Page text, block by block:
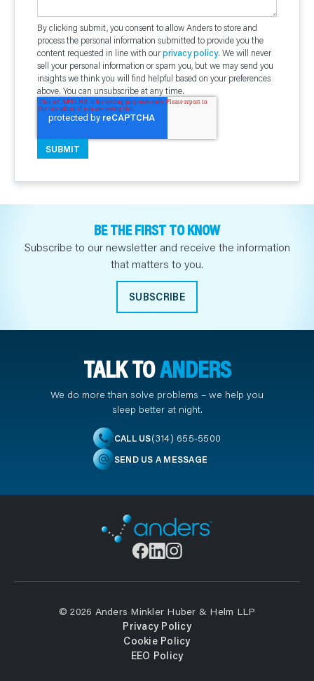
By clicking submit, you consent to allow Anders to store and
process the personal information submitted to provide you the
content requested in line with ourprivacy policy. We will never
sell your personal information or spam you, but we may send you
insights we think you will find helpful based on your preferences
above. You can unsubscribe at any time.
BE THE FIRST TO KNOW
Subscribe to our newsletter and receive the information
that matters to you.
SUBSCRIBE
TALK TOANDERS
We do more than solve problems – we help you
sleep better at night.
CALL US(314) 655-5500
SEND US A MESSAGE
© 2026 Anders Minkler Huber & Helm LLP
Privacy Policy
Cookie Policy
EEO Policy